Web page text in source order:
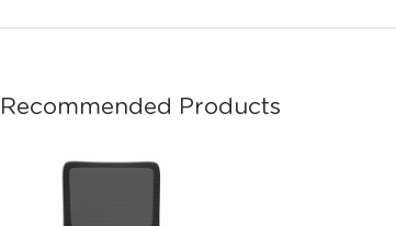
Recommended Products